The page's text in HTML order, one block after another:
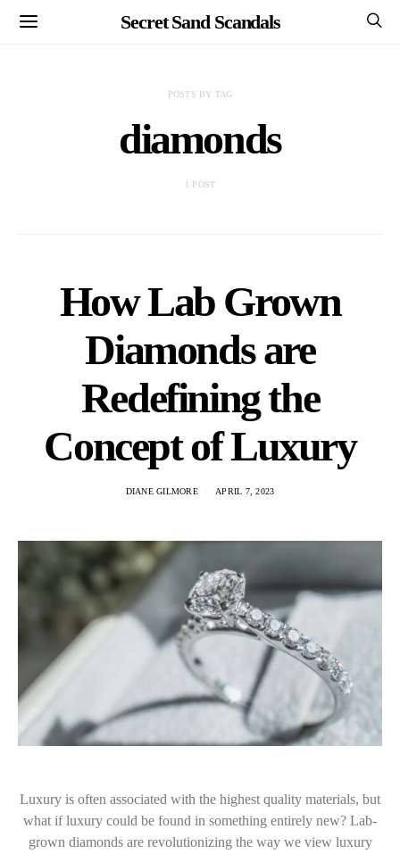
Secret Sand Scandals
POSTS BY TAG
diamonds
1 POST
How Lab Grown
Diamonds are
Redefining the
Concept of Luxury
DIANE GILMORE APRIL 7, 2023
Luxury is often associated with the highest quality materials, but
what if luxury could be found in something entirely new? Lab-
grown diamonds are revolutionizing the way we view luxury